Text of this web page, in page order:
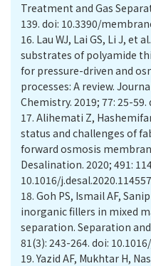
Treatment and Gas
139. doi: 10.3390/
16. Lau WJ, Lai GS, Li J, et
substrates of polyamide
for pressure-driven and
processes: A review.
Chemistry. 2019; 77: 25-59.
17. Alihemati Z,
status and challenges of
forward osmosis
Desalination. 2020; 491:
10.1016/j.desal.2020.114557
18. Goh PS, Ismail AF,
inorganic fillers in mixed
separation. Separation
81(3): 243-264. doi:
19. Yazid AF, Mukhtar H,